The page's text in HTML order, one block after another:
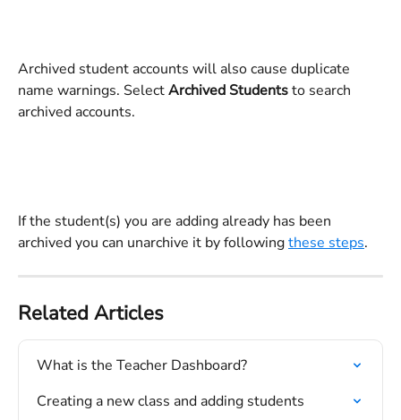
Archived student accounts will also cause duplicate
name warnings. Select Archived Students to search
archived accounts.
If the student(s) you are adding already has been
archived you can unarchive it by following these steps.
Related Articles
What is the Teacher Dashboard?
Creating a new class and adding students